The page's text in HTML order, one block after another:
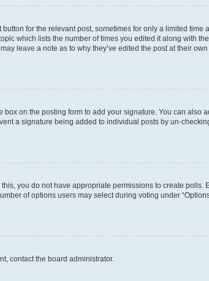
for the relevant post, sometimes for only a limited time
which lists the number of times you edited it along with
leave a note as to why they’ve edited the post at their own
box on the posting form to add your signature. You can also
a signature being added to individual posts by un-
you do not have appropriate permissions to create polls.
of options users may select during voting under
contact the board administrator.